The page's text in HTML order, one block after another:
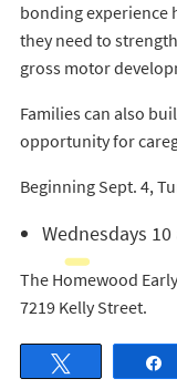
bonding experience
they need to
gross motor
Families can also
opportunity for
Beginning Sept. 4,
Wednesdays
The Homewood
7219 Kelly Street.